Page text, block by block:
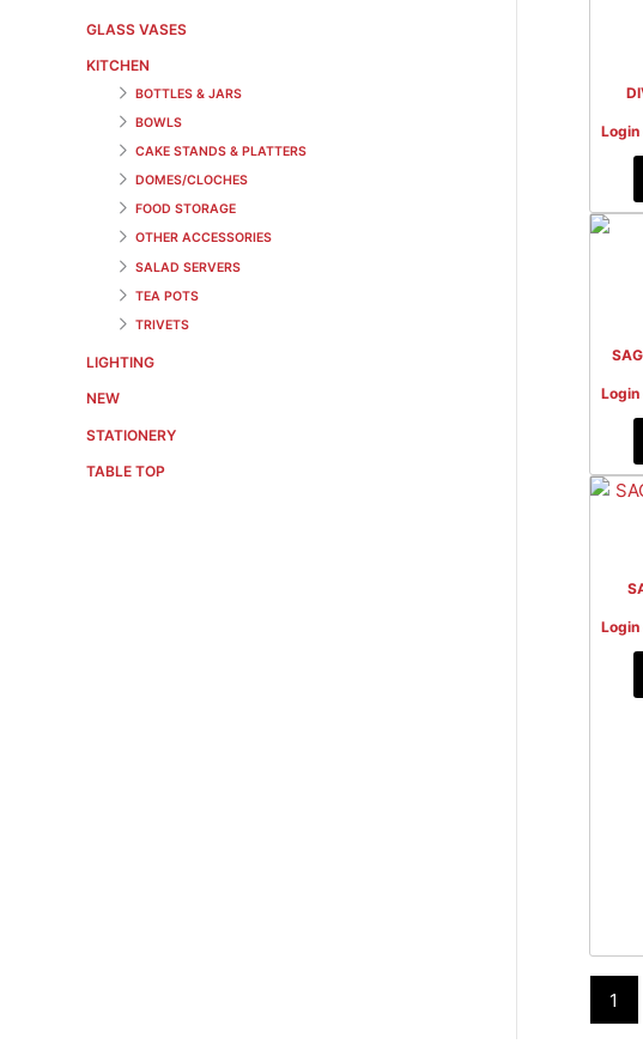
GLASS VASES
KITCHEN
BOTTLES & JARS
BOWLS
CAKE STANDS & PLATTERS
DOMES/CLOCHES
FOOD STORAGE
OTHER ACCESSORIES
SALAD SERVERS
TEA POTS
TRIVETS
LIGHTING
NEW
STATIONERY
TABLE TOP
1